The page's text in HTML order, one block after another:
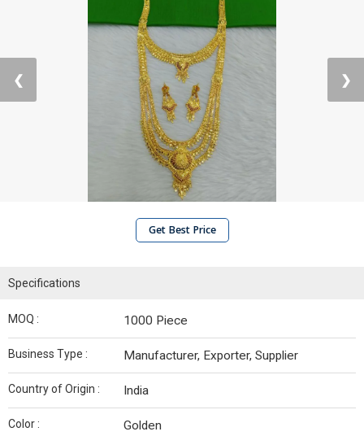
❮ ❯
Get Best Price
Specifications
MOQ : 1000 Piece
Business Type : Manufacturer, Exporter, Supplier
Country of Origin : India
Color : Golden